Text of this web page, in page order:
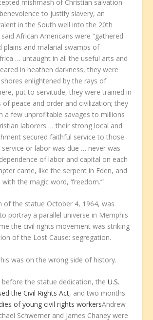
mishmash of Christian salvation
to justify slavery, an
in the South well into the 20th
African Americans were “gathered
and malarial swamps of
… untaught in all the useful arts and
in heathen darkness, they were
enlightened by the rays of
put to servitude, they were trained in
peace and order and civilization; they
a few unprofitable savages to millions
laborers … their strong local and
secured faithful service to those
or labor was due … never was
of labor and capital on each
came, like the serpent in Eden, and
the magic word, ‘freedom.’”
of the statue October 4, 1964, was
portray a parallel universe in Memphis
the civil rights movement was striking
of the Lost Cause: segregation.
was on the wrong side of history.
the statue dedication, the U.S.
the Civil Rights Act, and two months
of young civil rights workersAndrew
Schwerner and James Chaney were